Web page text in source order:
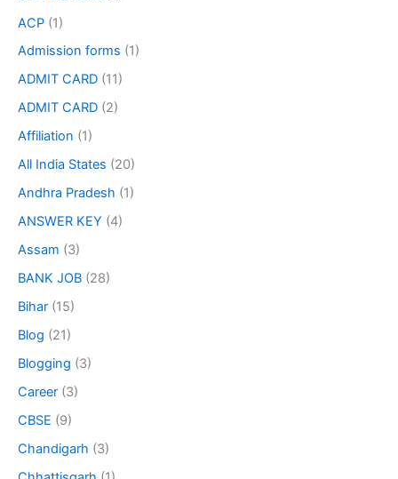
ACP (1)
Admission forms (1)
ADMIT CARD (11)
ADMIT CARD (2)
Affiliation (1)
All India States (20)
Andhra Pradesh (1)
ANSWER KEY (4)
Assam (3)
BANK JOB (28)
Bihar (15)
Blog (21)
Blogging (3)
Career (3)
CBSE (9)
Chandigarh (3)